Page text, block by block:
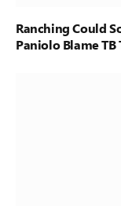
Ranching Could
Paniolo Blame TB